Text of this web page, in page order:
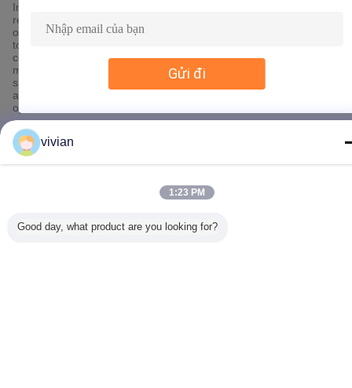
Gửi đi
In order to protect your information security, we strive to take all
reasonable security measures to protect your information, in case
of information leakage, damage or loss, including but not limited
to SSL, information encryption storage, data center access
control.We also strictly manage employees or outsourcers who
may be exposed to your information, including but not limited to
signing confidentiality agreements with them, taking different
authority controls depending on the position, and monitoring their
operations.
Minor Protection
We attach importance to the protection of minors' personal
guardian to carefully read this privacy policy and use our services
or provide information to us under the premise of obtaining the
Thay đổi ngôn ngữ
vivian
1:23 PM
Good day, what product are you looking for?